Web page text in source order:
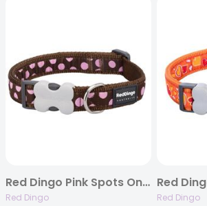
Red Dingo Pink Spots On Brown – Dog Collars, Leashes, & Harnesses
Red Dingo Red Dingo